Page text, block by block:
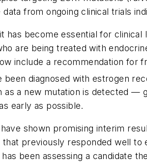
from ongoing clinical trials
has become essential for
are being treated with
include a recommendation for
diagnosed with estrogen
a new mutation is detected —
early as possible.
shown promising interim
previously responded well
been assessing a candidate